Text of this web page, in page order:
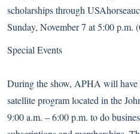
scholarships through
Sunday, November 7 at 5:00 p.m.
Special Events
During the show, APHA will have
satellite program located in the
9:00 a.m. – 6:00 p.m. to do